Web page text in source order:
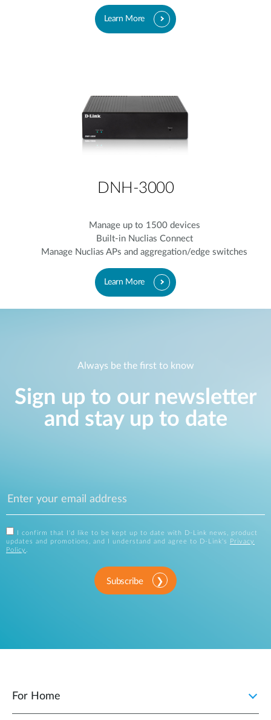
Learn More
DNH-3000
Manage up to 1500 devices
Built-in Nuclias Connect
Manage Nuclias APs and aggregation/edge switches
Learn More
Always be the first to know
Sign up to our newsletter
and stay up to date
I confirm that I'd like to be kept up to date with D-Link news, product
updates and promotions, and I understand and agree to D-Link's
Privacy
Policy
Subscribe
For Home